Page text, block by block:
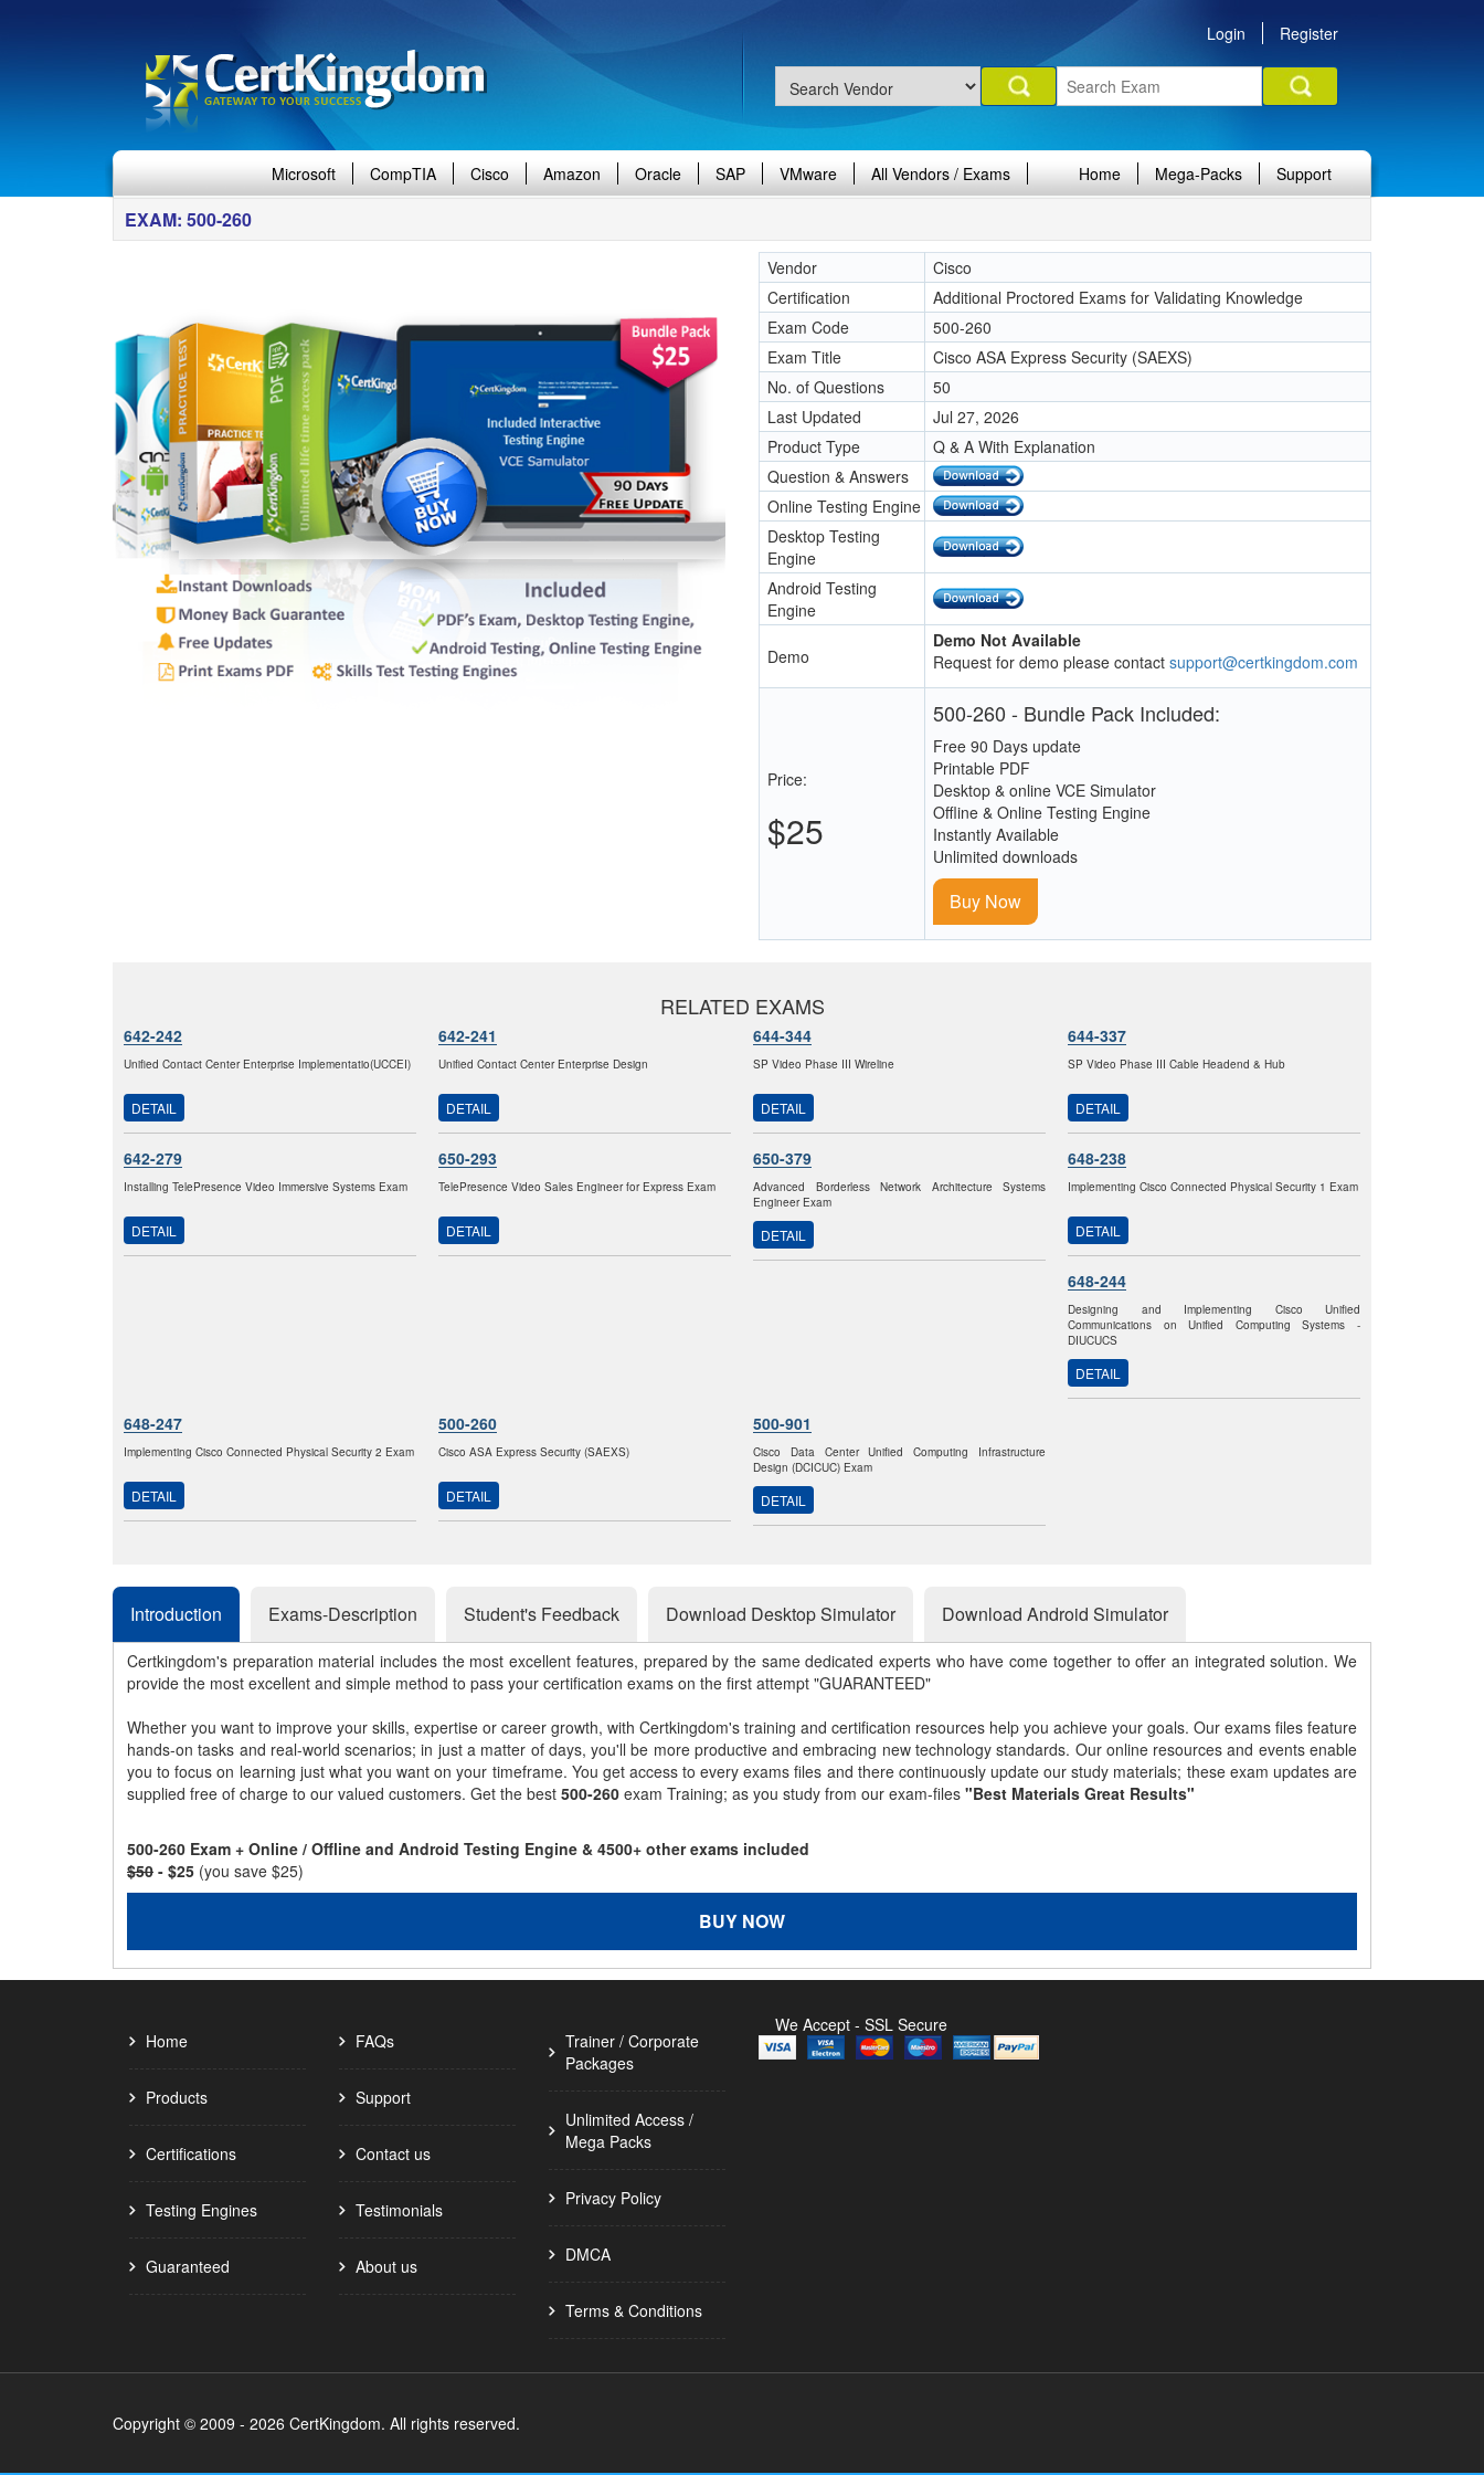
Login Register
Microsoft CompTIA Cisco Amazon Oracle SAP VMware All Vendors / Exams Home Mega-Packs Support
EXAM: 500-260
Vendor
Cisco
Certification
Additional Proctored Exams for Validating Knowledge
Exam Code
500-260
Exam Title
Cisco ASA Express Security (SAEXS)
No. of Questions
50
Last Updated
Jul 27, 2026
Product Type
Q & A With Explanation
Question & Answers
Online Testing Engine
Desktop Testing
Engine
Android Testing
Engine
Demo
Demo Not Available
Request for demo please contact support@certkingdom.com
Price:
$25
500-260 - Bundle Pack Included:
Free 90 Days update
Printable PDF
Desktop & online VCE Simulator
Offline & Online Testing Engine
Instantly Available
Unlimited downloads
Buy Now
RELATED EXAMS
642-242
Unified Contact Center Enterprise Implementatio(UCCEI)
DETAIL
642-241
Unified Contact Center Enterprise Design
DETAIL
644-344
SP Video Phase III Wireline
DETAIL
644-337
SP Video Phase III Cable Headend & Hub
DETAIL
642-279
Installing TelePresence Video Immersive Systems Exam
DETAIL
650-293
TelePresence Video Sales Engineer for Express Exam
DETAIL
650-379
Advanced Borderless Network Architecture Systems
Engineer Exam
DETAIL
648-238
Implementing Cisco Connected Physical Security 1 Exam
DETAIL
648-244
Designing and Implementing Cisco Unified
Communications on Unified Computing Systems -
DIUCUCS
DETAIL
648-247
Implementing Cisco Connected Physical Security 2 Exam
DETAIL
500-260
Cisco ASA Express Security (SAEXS)
DETAIL
500-901
Cisco Data Center Unified Computing Infrastructure
Design (DCICUC) Exam
DETAIL
Introduction Exams-Description Student's Feedback Download Desktop Simulator Download Android Simulator
Certkingdom's preparation material includes the most excellent features, prepared by the same dedicated experts who have come together to offer an integrated solution. We
provide the most excellent and simple method to pass your certification exams on the first attempt "GUARANTEED"
Whether you want to improve your skills, expertise or career growth, with Certkingdom's training and certification resources help you achieve your goals. Our exams files feature
hands-on tasks and real-world scenarios; in just a matter of days, you'll be more productive and embracing new technology standards. Our online resources and events enable
you to focus on learning just what you want on your timeframe. You get access to every exams files and there continuously update our study materials; these exam updates are
supplied free of charge to our valued customers. Get the best 500-260 exam Training; as you study from our exam-files "Best Materials Great Results"
500-260 Exam + Online / Offline and Android Testing Engine & 4500+ other exams included
$50 - $25 (you save $25)
BUY NOW
Home
Products
Certifications
Testing Engines
Guaranteed
FAQs
Support
Contact us
Testimonials
About us
Trainer / Corporate
Packages
Unlimited Access /
Mega Packs
Privacy Policy
DMCA
Terms & Conditions
We Accept - SSL Secure
Copyright © 2009 - 2026 CertKingdom. All rights reserved.